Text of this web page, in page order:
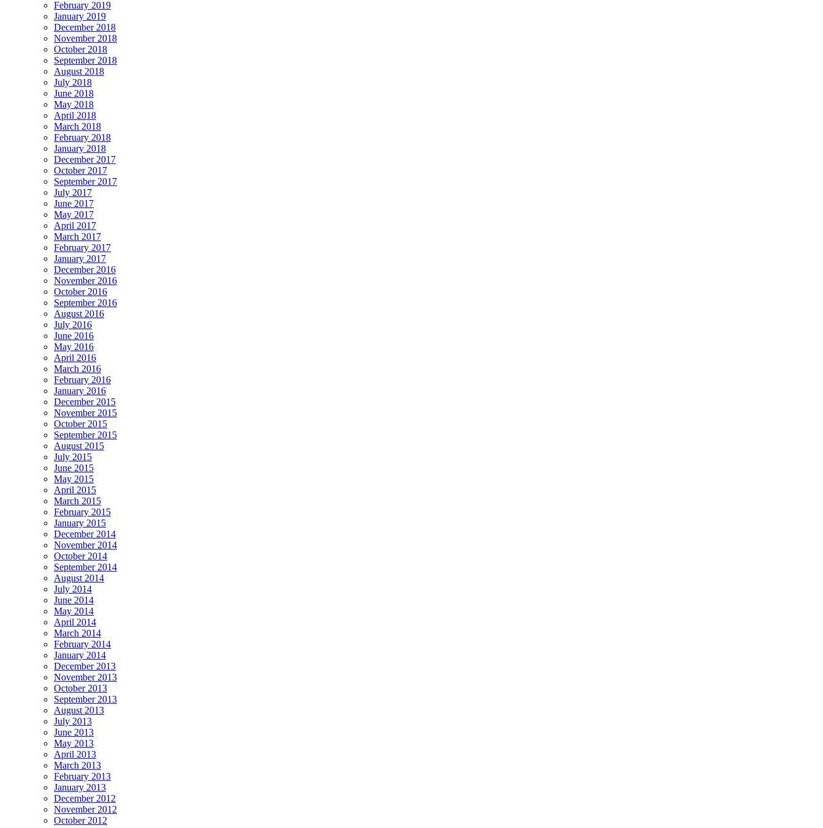
February 2019
January 2019
December 2018
November 2018
October 2018
September 2018
August 2018
July 2018
June 2018
May 2018
April 2018
March 2018
February 2018
January 2018
December 2017
October 2017
September 2017
July 2017
June 2017
May 2017
April 2017
March 2017
February 2017
January 2017
December 2016
November 2016
October 2016
September 2016
August 2016
July 2016
June 2016
May 2016
April 2016
March 2016
February 2016
January 2016
December 2015
November 2015
October 2015
September 2015
August 2015
July 2015
June 2015
May 2015
April 2015
March 2015
February 2015
January 2015
December 2014
November 2014
October 2014
September 2014
August 2014
July 2014
June 2014
May 2014
April 2014
March 2014
February 2014
January 2014
December 2013
November 2013
October 2013
September 2013
August 2013
July 2013
June 2013
May 2013
April 2013
March 2013
February 2013
January 2013
December 2012
November 2012
October 2012